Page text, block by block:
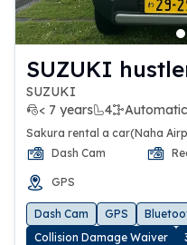
SUZUKI
SUZUKI
< 7 years
4 Automatic
5 insurances
Sakura rental a car(Naha
Dash Cam
GPS
Dash Cam GPS
Collision Damage Waiver